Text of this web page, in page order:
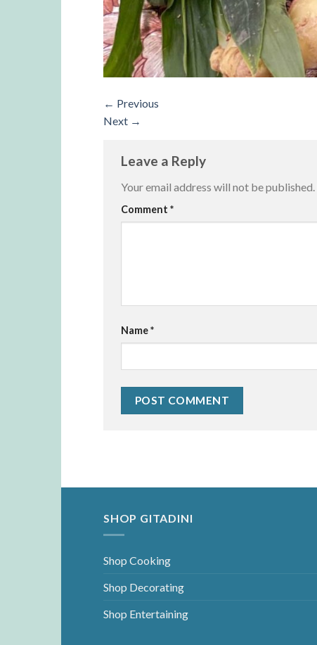
← Previous
Next →
Leave a Reply
Your email address will not be published.
Comment *
Name*
Alternative:
SHOP GITADINI
Shop Cooking
Shop Decorating
Shop Entertaining